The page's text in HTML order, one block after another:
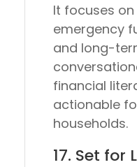
It focuses
emergency
and long-
financial
actionable
households.
17. Set for